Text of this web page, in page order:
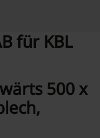
für KBL
500 x